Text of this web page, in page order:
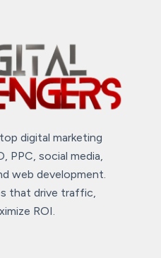
digital marketing
PPC, social media,
web development.
that drive traffic,
ROI.